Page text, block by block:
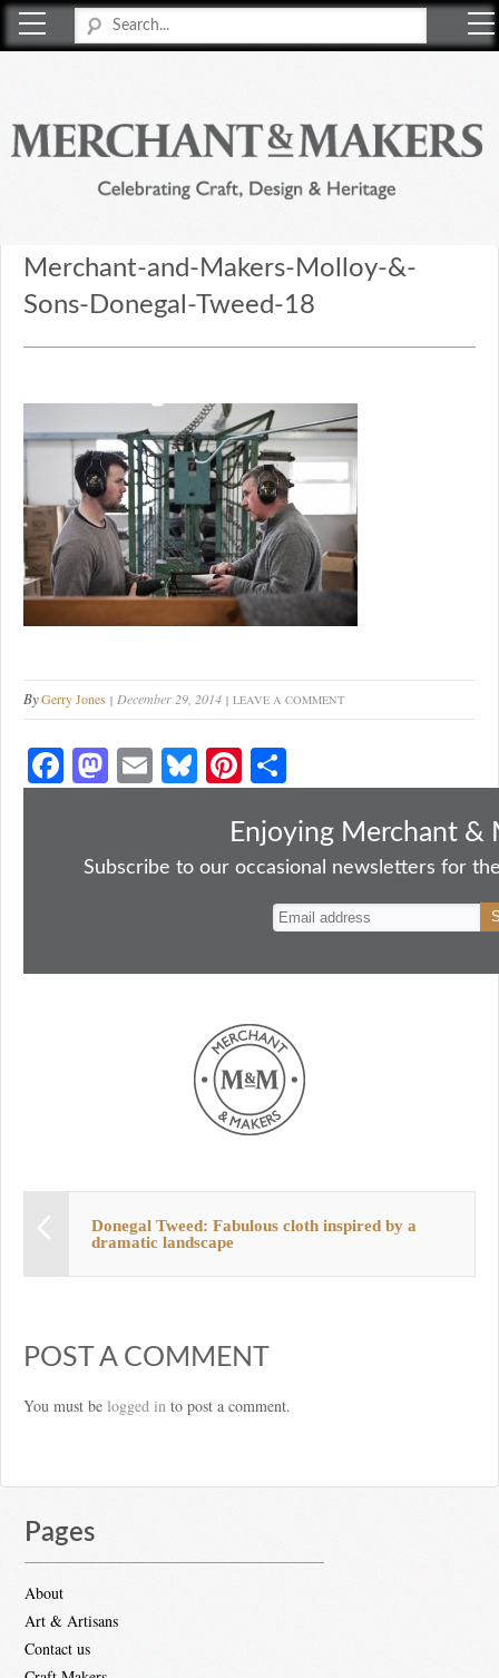
Merchant-and-Makers-Molloy-&-
Sons-Donegal-Tweed-18
ByGerry Jones December 29, 2014 LEAVE A COMMENT
Fa
ce
ok
M
as
do
E
m
Bl
ue
y
Pi
nt
er
es
ha
re
Enjoying Merchant &
Subscribe to our occasional newsletters for
Donegal Tweed: Fabulous cloth inspired by a
dramatic landscape
POST A COMMENT
You must be logged in to post a comment.
Pages
About
Art & Artisans
Contact us